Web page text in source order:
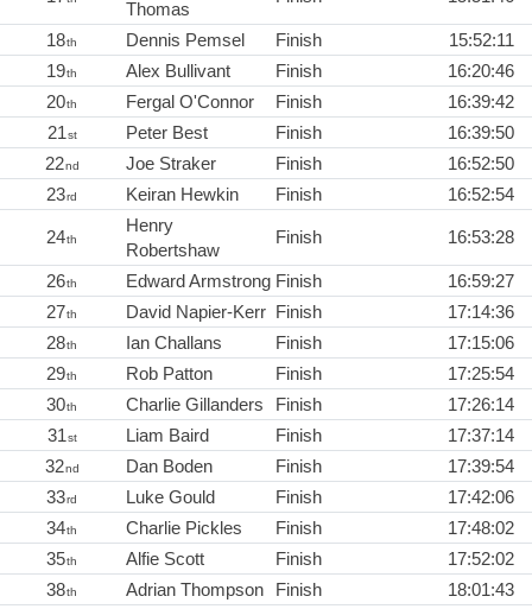
Thomas
18th Dennis Pemsel Finish
15:52:11
19th Alex Bullivant Finish
16:20:46
20th Fergal O'Connor Finish
16:39:42
21st Peter Best Finish
16:39:50
22nd Joe Straker Finish
16:52:50
23rd Keiran Hewkin Finish 16:52:54
24th
Henry
Robertshaw
Finish 16:53:28
26th Edward Armstrong Finish
16:59:27
27th David Napier-Kerr Finish
17:14:36
28th Ian Challans Finish
17:15:06
29th Rob Patton Finish
17:25:54
30th Charlie Gillanders Finish
17:26:14
31st Liam Baird Finish
17:37:14
32nd Dan Boden Finish
17:39:54
33rd Luke Gould Finish
17:42:06
34th Charlie Pickles Finish
17:48:02
35th Alfie Scott Finish
17:52:02
38th Adrian Thompson Finish
18:01:43